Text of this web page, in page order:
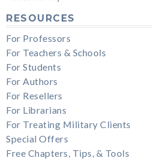
RESOURCES
For Professors
For Teachers & Schools
For Students
For Authors
For Resellers
For Librarians
For Treating Military Clients
Special Offers
Free Chapters, Tips, & Tools